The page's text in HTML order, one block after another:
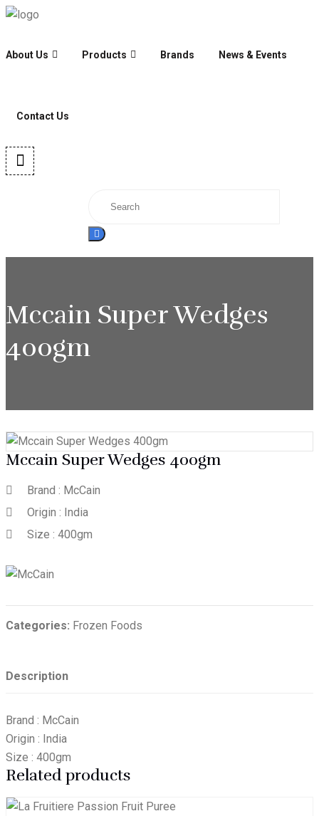
About Us Products Brands News & Events
Contact Us
Mccain Super Wedges
400gm
Mccain Super Wedges 400gm
Brand : McCain
Origin : India
Size : 400gm
Categories: Frozen Foods
Description
Brand : McCain
Origin : India
Size : 400gm
Related products